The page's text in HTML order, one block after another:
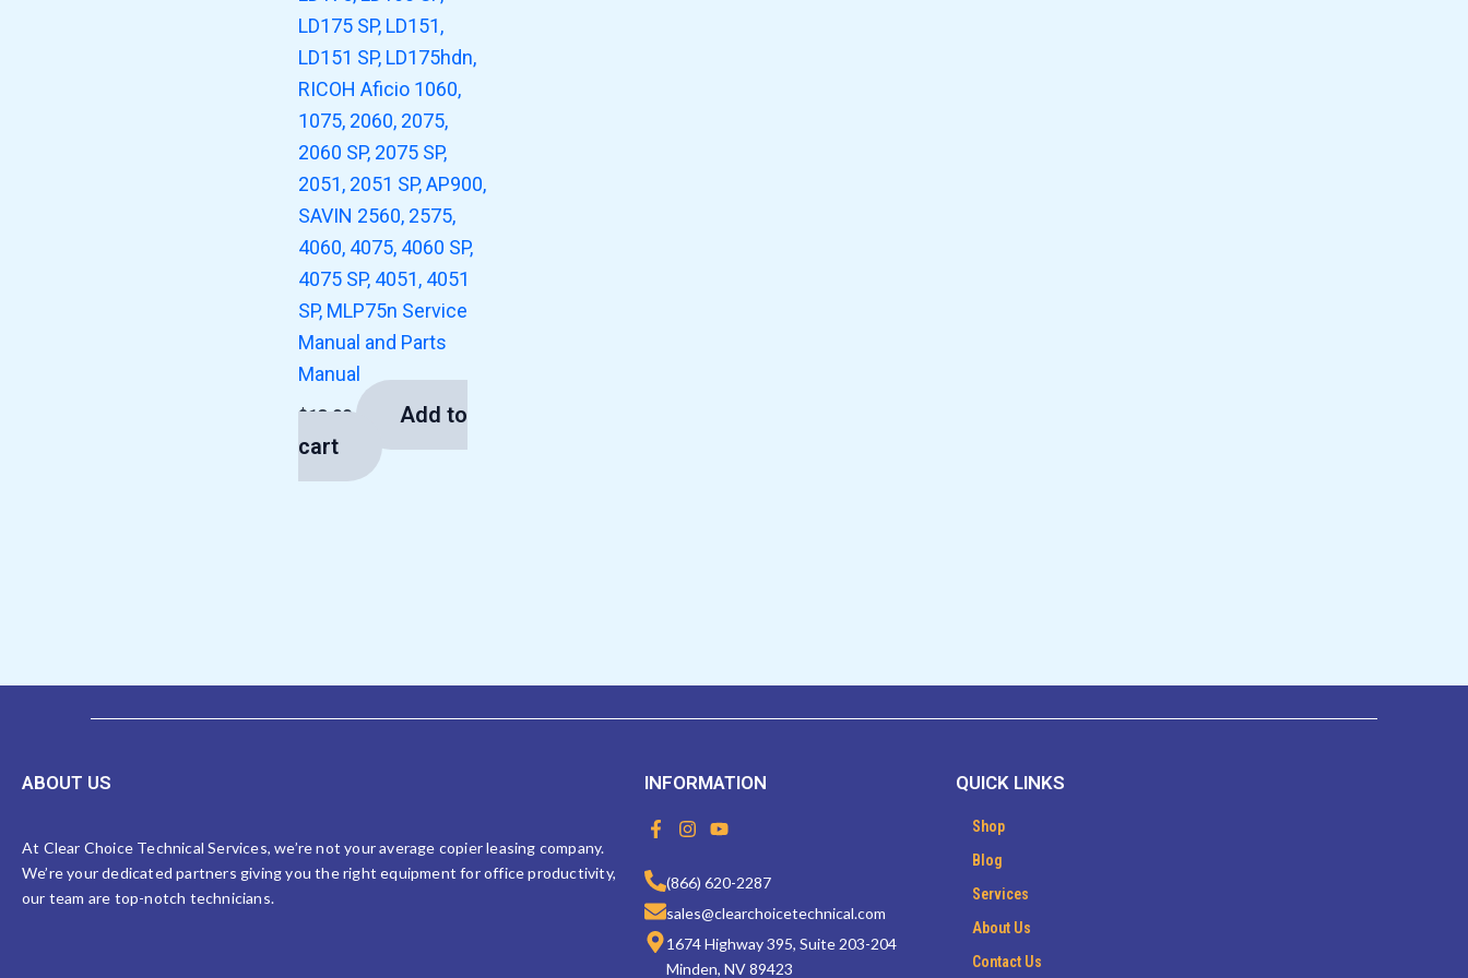
LD175 SP, LD151,
LD151 SP, LD175hdn,
RICOH Aficio 1060,
1075, 2060, 2075,
2060 SP, 2075 SP,
2051, 2051 SP, AP900,
SAVIN 2560, 2575,
4060, 4075, 4060 SP,
4075 SP, 4051, 4051
SP, MLP75n Service
Manual and Parts
Manual
$13.00
Add to
cart
ABOUT US
At Clear Choice Technical Services, we’re not your average copier leasing company.
We’re your dedicated partners giving you the right equipment for office productivity,
our team are top-notch technicians.
INFORMATION
F
a
e
b
o
o
k
I
n
t
g
r
a
m
Y
o
t
b
e
(866) 620-2287
sales@clearchoicetechnical.com
1674 Highway 395, Suite 203-204
Minden, NV 89423
QUICK LINKS
Shop
Blog
Services
About Us
Contact Us